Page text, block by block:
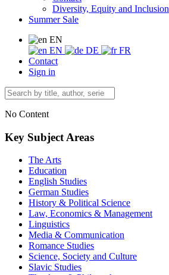
Diversity, Equity and Inclusion
Summer Sale
EN
EN
DE
FR
Contact
Sign in
No Content
Key Subject Areas
The Arts
Education
English Studies
German Studies
History & Political Science
Law, Economics & Management
Linguistics
Media & Communication
Romance Studies
Science, Society and Culture
Slavic Studies